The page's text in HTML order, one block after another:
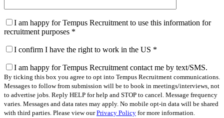
I am happy for Tempus Recruitment to use this information for
recruitment purposes *
I confirm I have the right to work in the US *
I am happy for Tempus Recruitment contact me by text/SMS.
By ticking this box you agree to opt into Tempus Recruitment communications.
Messages to follow from submission will be to book in meetings/interviews, not
to advertise jobs. Reply HELP for help and STOP to cancel. Message frequency
varies. Messages and data rates may apply. No mobile opt-in data will be shared
with third parties. Please view ourPrivacy Policy for more information.